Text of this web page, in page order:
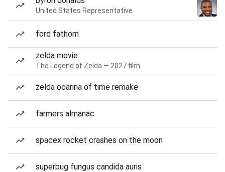
United States Representative
ford fathom
zelda movie
The Legend of Zelda — 2027 film
zelda ocarina of time remake
farmers almanac
spacex rocket crashes on the moon
superbug fungus candida auris